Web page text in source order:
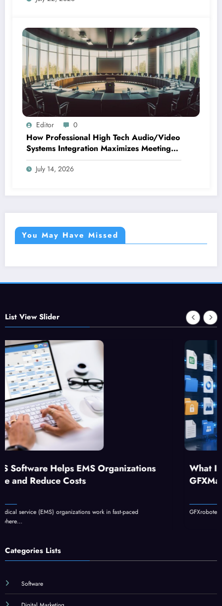
Editor 0
How Professional High Tech Audio/Video
Systems Integration Maximizes Meeting
Room Performance
July 14, 2026
You May Have Missed
List View Slider
Organizations
work in fast-paced
What Is GFXrobotection AI
GFXrobotection AI software by GFXMaker
Categories Lists
Software